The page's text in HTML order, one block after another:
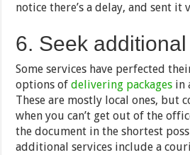
notice there’s a delay, and sent it
6. Seek
Some services have perfected
options ofdelivering packages in
These are mostly local ones, but
when you can’t get out of the
the document in the shortest
additional services include a